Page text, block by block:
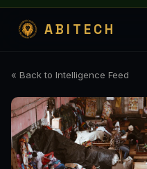
ABITECH
« Back to Intelligence Feed